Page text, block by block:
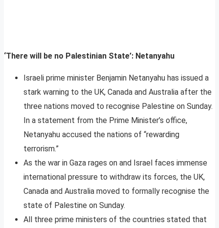
‘There will be no Palestinian State’: Netanyahu
Israeli prime minister Benjamin Netanyahu has issued a
stark warning to the UK, Canada and Australia after the
three nations moved to recognise Palestine on Sunday.
In a statement from the Prime Minister’s office,
Netanyahu accused the nations of “rewarding
terrorism.”
As the war in Gaza rages on and Israel faces immense
international pressure to withdraw its forces, the UK,
Canada and Australia moved to formally recognise the
state of Palestine on Sunday.
All three prime ministers of the countries stated that